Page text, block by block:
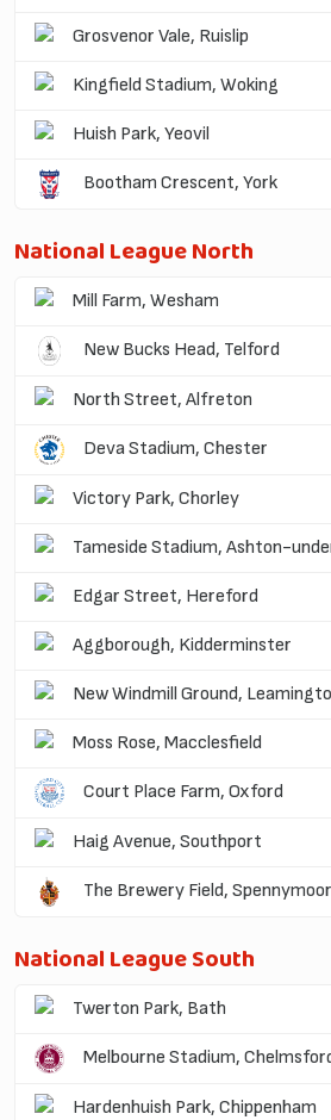
Grosvenor Vale, Ruislip
Kingfield Stadium, Woking
Huish Park, Yeovil
Bootham Crescent, York
National League North
Mill Farm, Wesham
New Bucks Head, Telford
North Street, Alfreton
Deva Stadium, Chester
Victory Park, Chorley
Tameside Stadium, Ashton-
Edgar Street, Hereford
Aggborough, Kidderminster
New Windmill Ground,
Moss Rose, Macclesfield
Court Place Farm, Oxford
Haig Avenue, Southport
The Brewery Field, Spennymoor
National League South
Twerton Park, Bath
Melbourne Stadium,
Hardenhuish Park, Chippenham